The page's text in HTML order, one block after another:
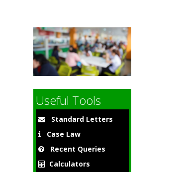
Useful Tools
Standard Letters
Case Law
Recent Queries
Calculators